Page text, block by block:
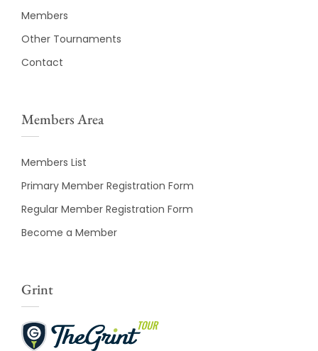
Members
Other Tournaments
Contact
Members Area
Members List
Primary Member Registration Form
Regular Member Registration Form
Become a Member
Grint